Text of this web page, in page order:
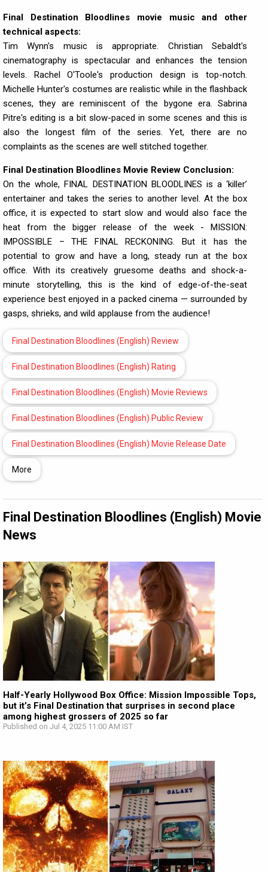
Final Destination Bloodlines movie music and other
technical aspects:
Tim Wynn's music is appropriate. Christian Sebaldt's
cinematography is spectacular and enhances the tension
levels. Rachel O'Toole's production design is top-notch.
Michelle Hunter's costumes are realistic while in the flashback
scenes, they are reminiscent of the bygone era. Sabrina
Pitre's editing is a bit slow-paced in some scenes and this is
also the longest film of the series. Yet, there are no
complaints as the scenes are well stitched together.
Final Destination Bloodlines Movie Review Conclusion:
On the whole, FINAL DESTINATION BLOODLINES is a ‘killer’
entertainer and takes the series to another level. At the box
office, it is expected to start slow and would also face the
heat from the bigger release of the week - MISSION:
IMPOSSIBLE – THE FINAL RECKONING. But it has the
potential to grow and have a long, steady run at the box
office. With its creatively gruesome deaths and shock-a-
minute storytelling, this is the kind of edge-of-the-seat
experience best enjoyed in a packed cinema — surrounded by
gasps, shrieks, and wild applause from the audience!
Final Destination Bloodlines (English) Review
Final Destination Bloodlines (English) Rating
Final Destination Bloodlines (English) Movie Reviews
Final Destination Bloodlines (English) Public Review
Final Destination Bloodlines (English) Movie Release Date
More
Final Destination Bloodlines (English) Movie
News
Half-Yearly Hollywood Box Office: Mission Impossible Tops,
but it’s Final Destination that surprises in second place
among highest grossers of 2025 so far
Published on Jul 4, 2025 11:00 AM IST